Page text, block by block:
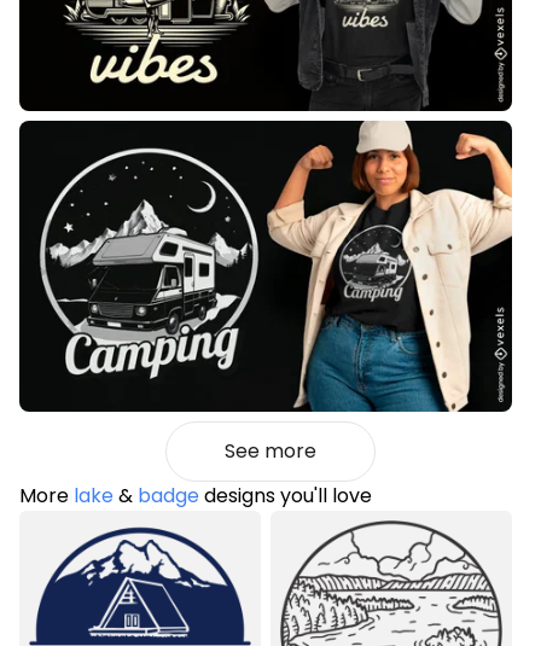
See more
More lake& badgedesigns you'll love